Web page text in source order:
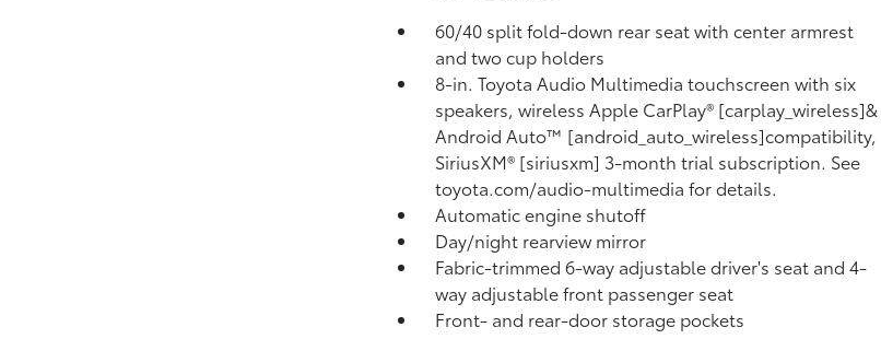
60/40 split fold-down rear seat with center armrest
and two cup holders
8-in. Toyota Audio Multimedia touchscreen with six
speakers, wireless Apple CarPlay® [carplay_wireless]&
Android Auto™ [android_auto_wireless]compatibility,
SiriusXM® [siriusxm] 3-month trial subscription. See
toyota.com/audio-multimedia for details.
Automatic engine shutoff
Day/night rearview mirror
Fabric-trimmed 6-way adjustable driver's seat and 4-
way adjustable front passenger seat
Front- and rear-door storage pockets